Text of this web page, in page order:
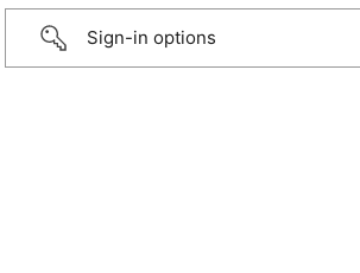
Sign-in options